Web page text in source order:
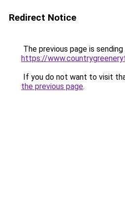
Redirect Notice
The previous page is
https://
If you do not want to visit
the previous page.